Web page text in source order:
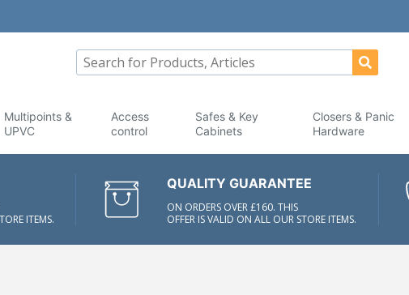
Multipoints &
UPVC
Access
control
Safes & Key
Cabinets
Closers & Panic
Hardware
ITEMS.
QUALITY GUARANTEE
ON ORDERS OVER £160. THIS
OFFER IS VALID ON ALL OUR STORE ITEMS.